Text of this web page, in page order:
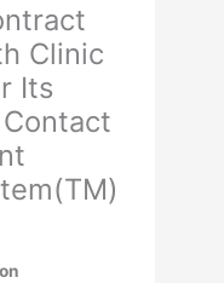
Clinic
Its